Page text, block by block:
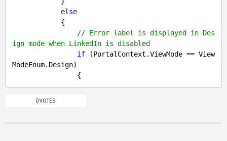
else
// Error label is displayed in Des
ign mode when LinkedIn is disabled
if (PortalContext.ViewMode == View
ModeEnum.Design)
0 VOTES